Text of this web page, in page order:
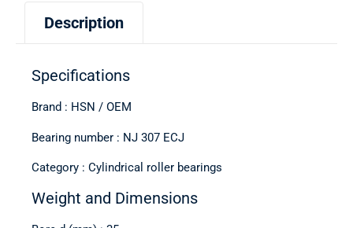
Description
Specifications
Brand : HSN / OEM
Bearing number : NJ 307 ECJ
Category : Cylindrical roller bearings
Weight and Dimensions